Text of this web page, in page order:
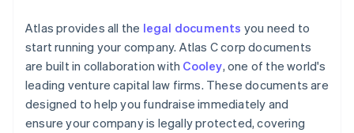
Atlas provides all the legal documents you need to
start running your company. Atlas C corp documents
are built in collaboration with Cooley, one of the world's
leading venture capital law firms. These documents are
designed to help you fundraise immediately and
ensure your company is legally protected, covering